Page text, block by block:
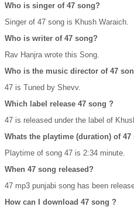
Who is singer of 47 song?
Singer of 47 song is Khush Waraich.
Who is writer of 47 song?
Rav Hanjra wrote this Song.
Who is the music director of 47
47 is Tuned by Shevv.
Which label release 47 song ?
47 is released under the label of
Whats the playtime (duration) of 47
Playtime of song 47 is 2:34 minute.
When 47 song released?
47 mp3 punjabi song has been
How can I download 47 song ?